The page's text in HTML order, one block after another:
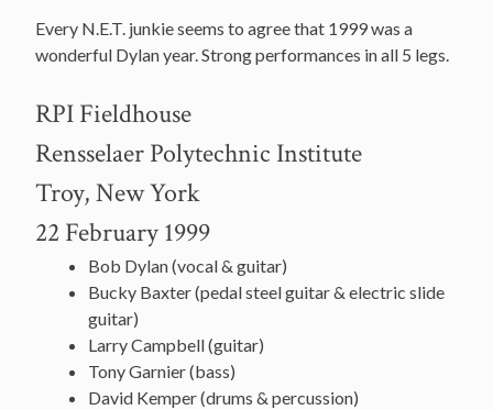
Every N.E.T. junkie seems to agree that 1999 was a
wonderful Dylan year. Strong performances in all 5 legs.
RPI Fieldhouse
Rensselaer Polytechnic Institute
Troy, New York
22 February 1999
Bob Dylan (vocal & guitar)
Bucky Baxter (pedal steel guitar & electric slide
guitar)
Larry Campbell (guitar)
Tony Garnier (bass)
David Kemper (drums & percussion)